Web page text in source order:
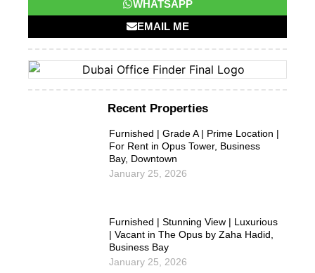
WHATSAPP
EMAIL ME
Recent Properties
Furnished | Grade A | Prime Location |
For Rent in Opus Tower, Business
Bay, Downtown
January 25, 2026
Furnished | Stunning View | Luxurious
| Vacant in The Opus by Zaha Hadid,
Business Bay
January 25, 2026